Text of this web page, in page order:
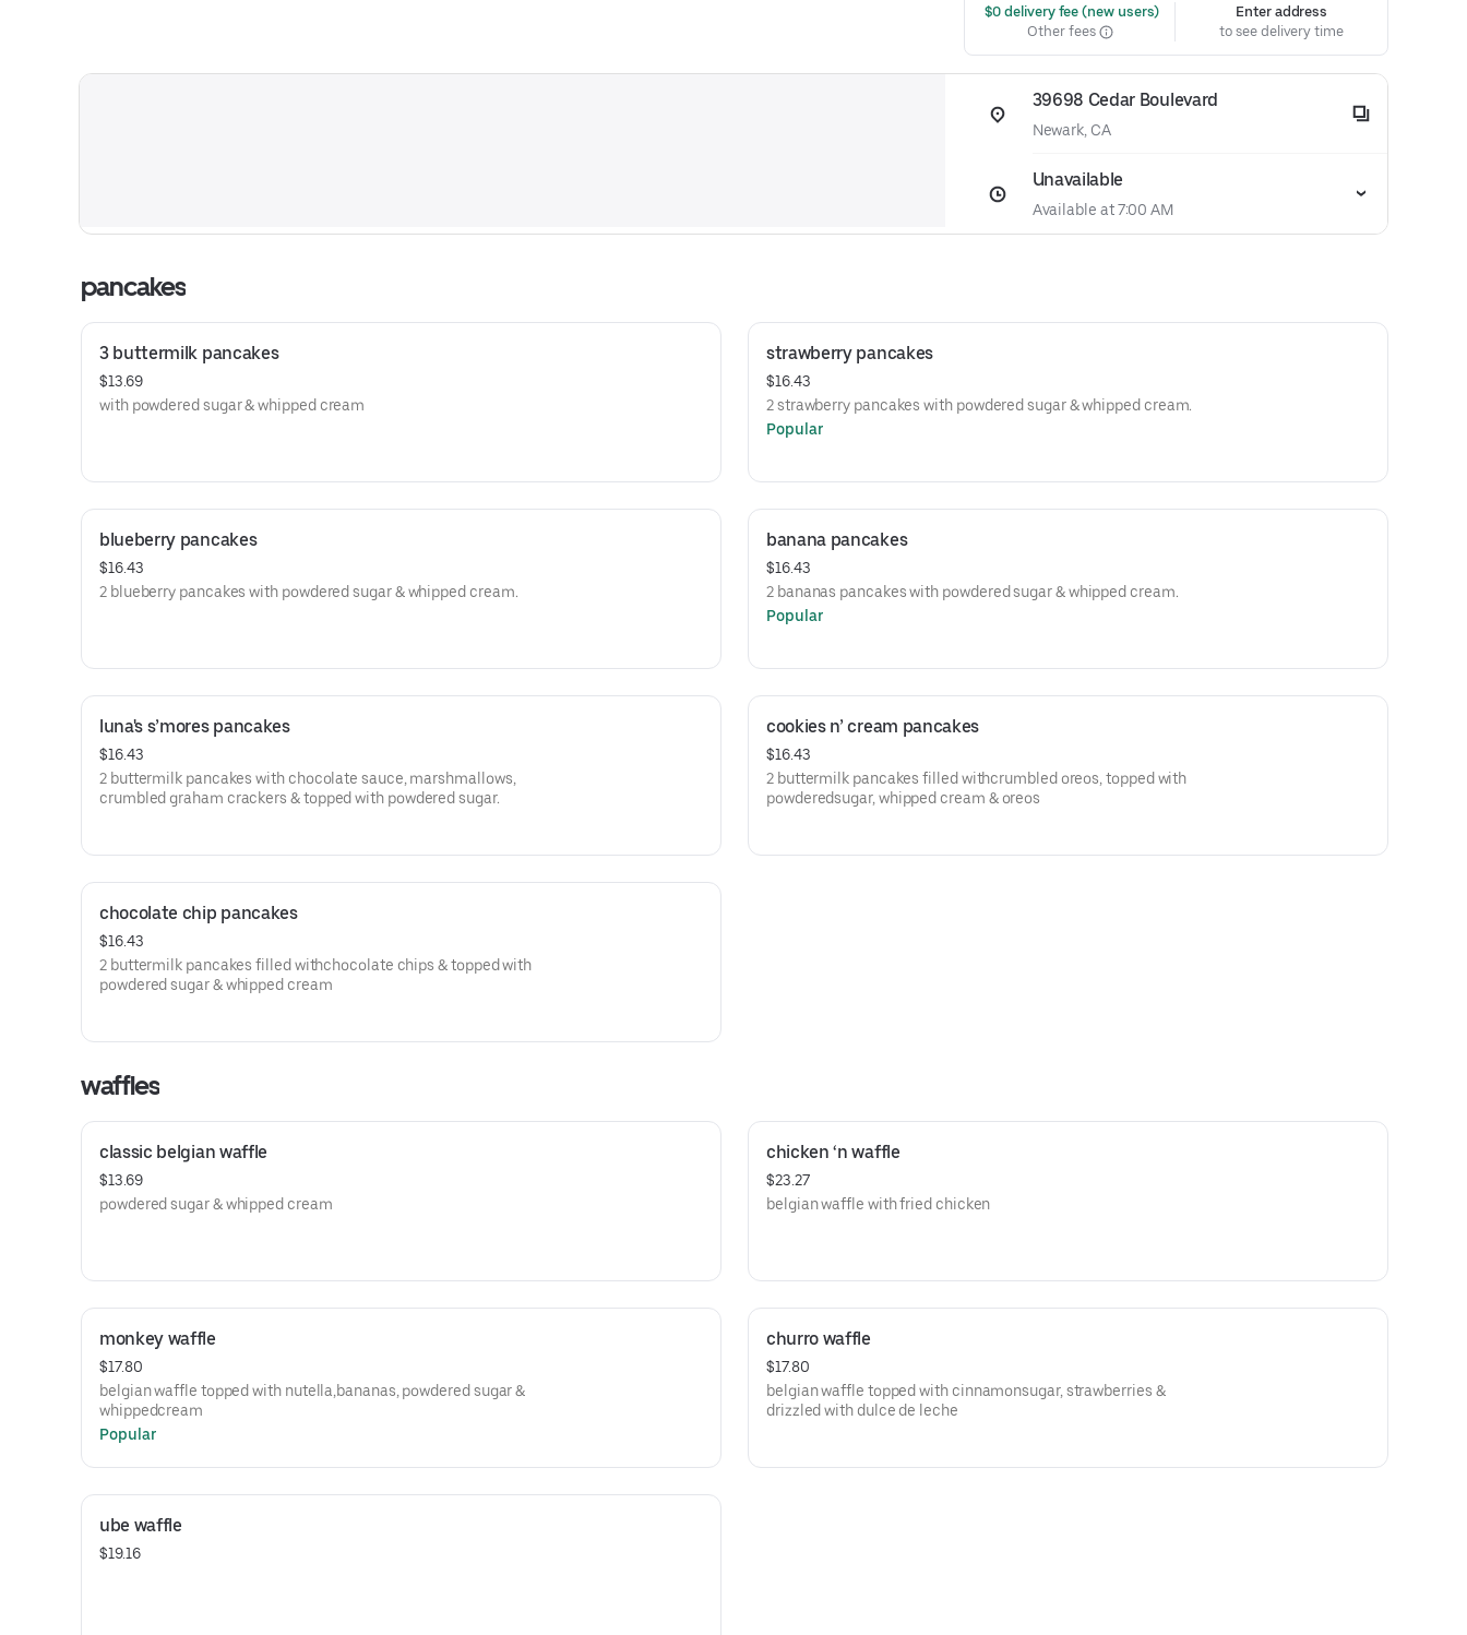
$0 delivery fee (new users)
Other fees
Enter address
to see delivery time
39698 Cedar Boulevard
Newark, CA
Unavailable
Available at 7:00 AM
pancakes
3 buttermilk pancakes
$13.69
with powdered sugar & whipped cream
strawberry pancakes
$16.43
2 strawberry pancakes with powdered sugar & whipped cream.
Popular
blueberry pancakes
$16.43
2 blueberry pancakes with powdered sugar & whipped cream.
banana pancakes
$16.43
2 bananas pancakes with powdered sugar & whipped cream.
Popular
luna's s’mores pancakes
$16.43
2 buttermilk pancakes with chocolate sauce, marshmallows,
crumbled graham crackers & topped with powdered sugar.
cookies n’ cream pancakes
$16.43
2 buttermilk pancakes filled withcrumbled oreos, topped with
powderedsugar, whipped cream & oreos
chocolate chip pancakes
$16.43
2 buttermilk pancakes filled withchocolate chips & topped with
powdered sugar & whipped cream
waffles
classic belgian waffle
$13.69
powdered sugar & whipped cream
chicken ‘n waffle
$23.27
belgian waffle with fried chicken
monkey waffle
$17.80
belgian waffle topped with nutella,bananas, powdered sugar &
whippedcream
Popular
churro waffle
$17.80
belgian waffle topped with cinnamonsugar, strawberries &
drizzled with dulce de leche
ube waffle
$19.16